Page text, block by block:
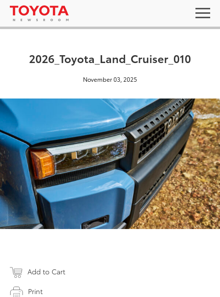
2026_Toyota_Land_Cruiser_010
November 03, 2025
Add to Cart
Print